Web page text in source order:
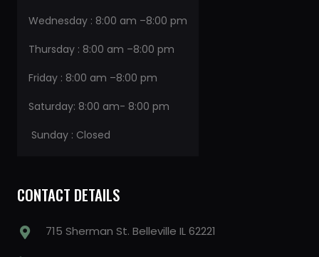
Wednesday : 8:00 am –8:00 pm
Thursday : 8:00 am –8:00 pm
Friday : 8:00 am –8:00 pm
Saturday: 8:00 am- 8:00 pm
Sunday : Closed
CONTACT DETAILS
715 Sherman St. Belleville IL 62221